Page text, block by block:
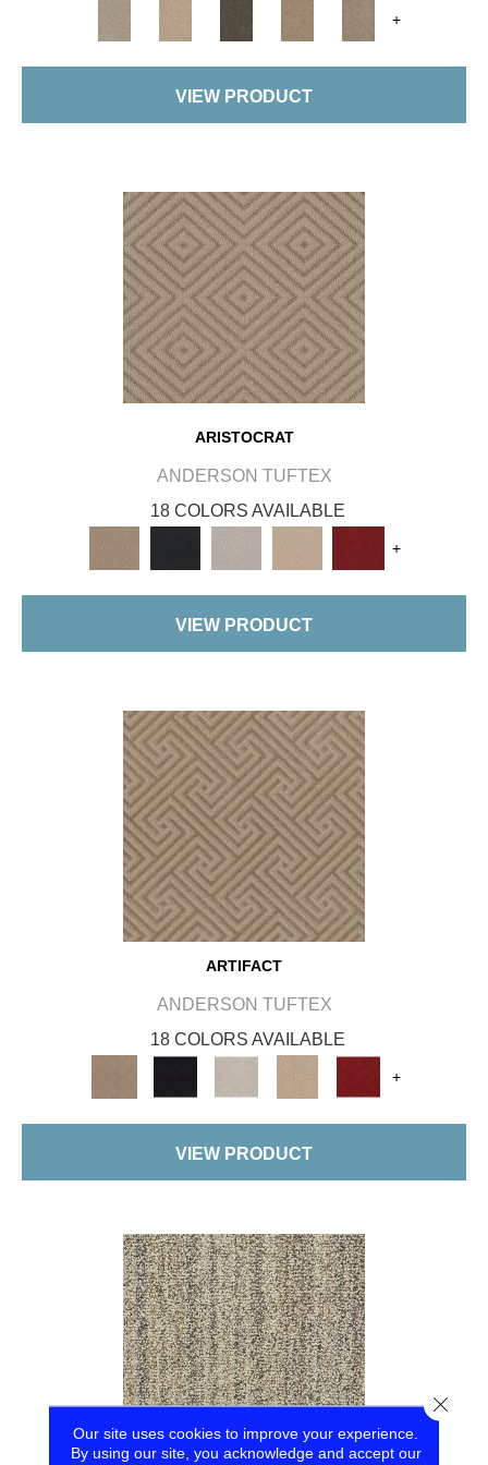
+
VIEW PRODUCT
ARISTOCRAT
ANDERSON TUFTEX
18 COLORS AVAILABLE
+
VIEW PRODUCT
ARTIFACT
ANDERSON TUFTEX
18 COLORS AVAILABLE
+
VIEW PRODUCT
Our site uses cookies to improve your experience.
By using our site, you acknowledge and accept our
Close